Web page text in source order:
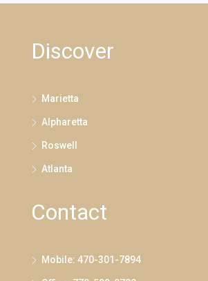
Discover
Marietta
Alpharetta
Roswell
Atlanta
Contact
Mobile: 470-301-7894